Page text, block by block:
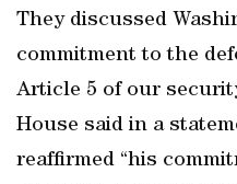
They discussed
commitment to the
Article 5 of our
House said in a
reaffirmed “his